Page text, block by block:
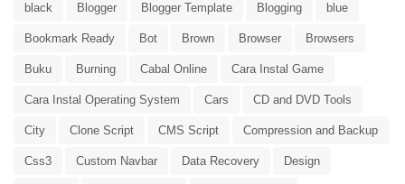
black Blogger Blogger Template Blogging blue
Bookmark Ready Bot Brown Browser Browsers
Buku Burning Cabal Online Cara Instal Game
Cara Instal Operating System Cars CD and DVD Tools
City Clone Script CMS Script Compression and Backup
Css3 Custom Navbar Data Recovery Design